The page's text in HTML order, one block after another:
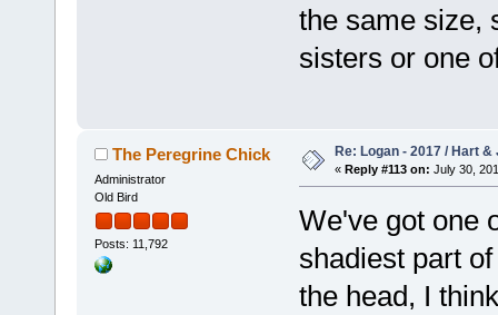
the same size,
sisters or one
The Peregrine Chick
Administrator
Old Bird
Posts: 11,792
Re: Logan - 2017 / Hart
« Reply #113 on: July 30,
We've got one
shadiest part
the head, I